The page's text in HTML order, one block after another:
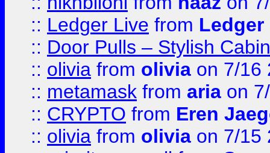
:: Ledger Live from Ledger
:: Door Pulls – Stylish
:: olivia from olivia on 7/16
:: metamask from aria on
:: CRYPTO from Eren
:: olivia from olivia on 7/15